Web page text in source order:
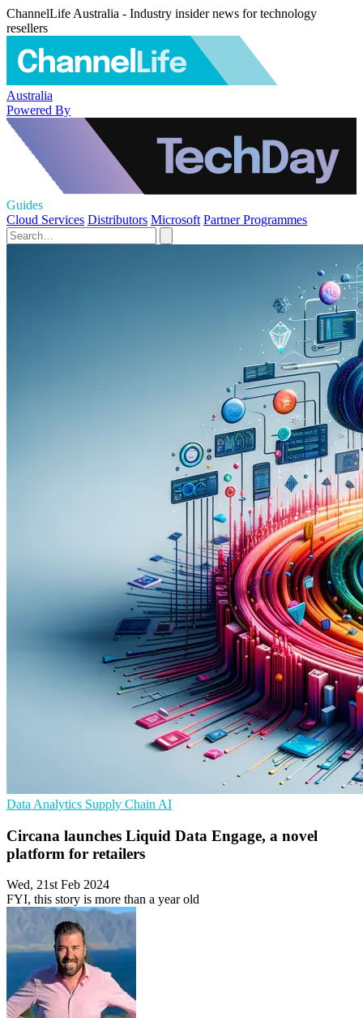
ChannelLife Australia - Industry insider news for technology
resellers
Australia
Powered By
Guides
Cloud Services Distributors Microsoft Partner Programmes
Data Analytics Supply Chain AI
Circana launches Liquid Data Engage, a novel
platform for retailers
Wed, 21st Feb 2024
FYI, this story is more than a year old